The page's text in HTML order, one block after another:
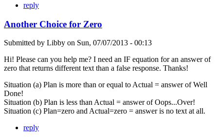
reply
Another Choice for Zero
Submitted by Libby on Sun, 07/07/2013 - 00:13
Hi! Please can you help me? I need an IF equation for an answer of
zero that returns different text than a false response. Thanks!
Situation (a) Plan is more than or equal to Actual = answer of Well
Done!
Situation (b) Plan is less than Actual = answer of Oops...Over!
Situation (c) Plan=zero and Actual=zero = answer is no text at all.
reply